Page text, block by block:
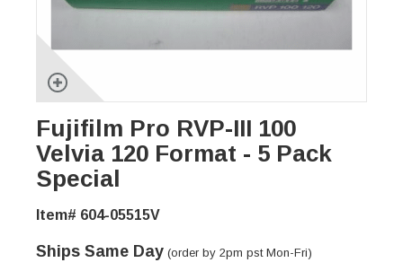
Fujifilm Pro RVP-III 100
Velvia 120 Format - 5 Pack
Special
Item# 604-05515V
Ships Same Day (order by 2pm pst Mon-Fri)